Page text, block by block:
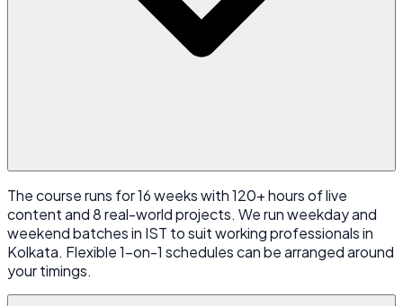
The course runs for 16 weeks with 120+ hours of live
content and 8 real-world projects. We run weekday and
weekend batches in IST to suit working professionals in
Kolkata. Flexible 1-on-1 schedules can be arranged around
your timings.